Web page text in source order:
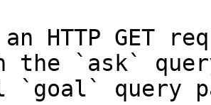
an HTTP GET
the `ask`
`goal` query